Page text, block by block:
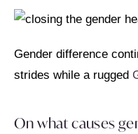
Gender difference
strides while a rugged
On what causes